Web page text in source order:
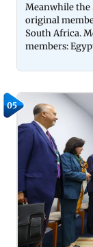
Meanwhile the
original
South Africa.
members:
05